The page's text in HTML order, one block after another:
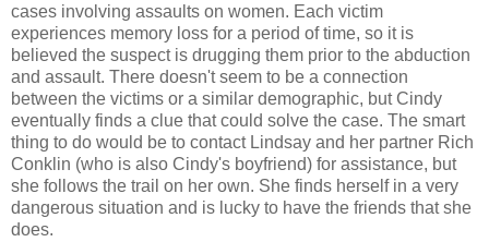
cases involving assaults on women. Each victim
experiences memory loss for a period of time, so it is
believed the suspect is drugging them prior to the abduction
and assault. There doesn't seem to be a connection
between the victims or a similar demographic, but Cindy
eventually finds a clue that could solve the case. The smart
thing to do would be to contact Lindsay and her partner Rich
Conklin (who is also Cindy's boyfriend) for assistance, but
she follows the trail on her own. She finds herself in a very
dangerous situation and is lucky to have the friends that she
does.